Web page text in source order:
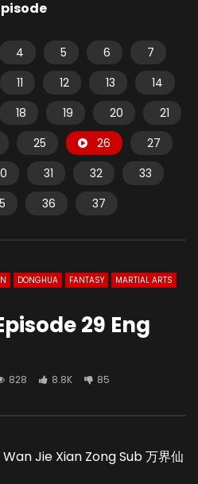
4 5 6
7
11 12 13
14
18 19 20
21
25 26
27
31 32
33
36 37
DONGHUA FANTASY
MARTIAL ARTS
29 Eng
828 8.8K 85
Jie Xian Zong Sub 万界仙